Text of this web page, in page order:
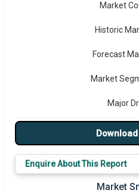
Market
Historic
Forecast
Market
Major
Major
Enquire About This Report
Market